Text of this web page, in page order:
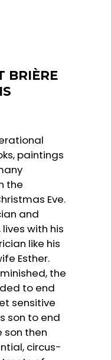
BRIÈRE
paintings
the
Eve.
and
with his
like his
Esther.
the
to end
sensitive
son to end
son then
circus-